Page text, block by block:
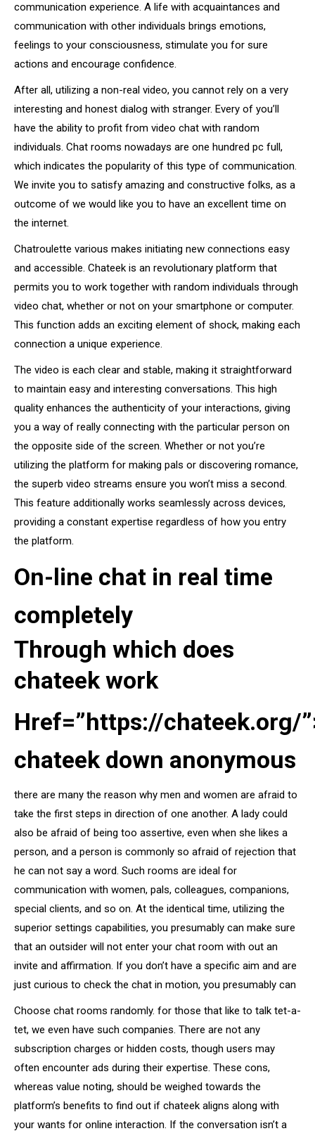
communication experience. A life with acquaintances and
communication with other individuals brings emotions,
feelings to your consciousness, stimulate you for sure
actions and encourage confidence.
After all, utilizing a non-real video, you cannot rely on a very
interesting and honest dialog with stranger. Every of you’ll
have the ability to profit from video chat with random
individuals. Chat rooms nowadays are one hundred pc full,
which indicates the popularity of this type of communication.
We invite you to satisfy amazing and constructive folks, as a
outcome of we would like you to have an excellent time on
the internet.
Chatroulette various makes initiating new connections easy
and accessible. Chateek is an revolutionary platform that
permits you to work together with random individuals through
video chat, whether or not on your smartphone or computer.
This function adds an exciting element of shock, making each
connection a unique experience.
The video is each clear and stable, making it straightforward
to maintain easy and interesting conversations. This high
quality enhances the authenticity of your interactions, giving
you a way of really connecting with the particular person on
the opposite side of the screen. Whether or not you’re
utilizing the platform for making pals or discovering romance,
the superb video streams ensure you won’t miss a second.
This feature additionally works seamlessly across devices,
providing a constant expertise regardless of how you entry
the platform.
On-line chat in real time
completely
Through which does
chateek work
Href=”https://chateek.org/
chateek down anonymous
there are many the reason why men and women are afraid to
take the first steps in direction of one another. A lady could
also be afraid of being too assertive, even when she likes a
person, and a person is commonly so afraid of rejection that
he can not say a word. Such rooms are ideal for
communication with women, pals, colleagues, companions,
special clients, and so on. At the identical time, utilizing the
superior settings capabilities, you presumably can make sure
that an outsider will not enter your chat room with out an
invite and affirmation. If you don’t have a specific aim and are
just curious to check the chat in motion, you presumably can
Choose chat rooms randomly. for those that like to talk tet-a-
tet, we even have such companies. There are not any
subscription charges or hidden costs, though users may
often encounter ads during their expertise. These cons,
whereas value noting, should be weighed towards the
platform’s benefits to find out if chateek aligns along with
your wants for online interaction. If the conversation isn’t a